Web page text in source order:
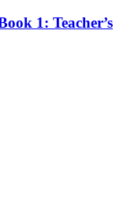
1: Teacher’s